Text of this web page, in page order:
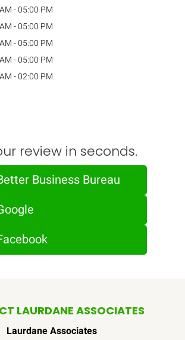
-05:00 PM
-05:00 PM
-05:00 PM
-05:00 PM
-02:00 PM
review in seconds.
Business Bureau
LAURDANE ASSOCIATES
Laurdane Associates